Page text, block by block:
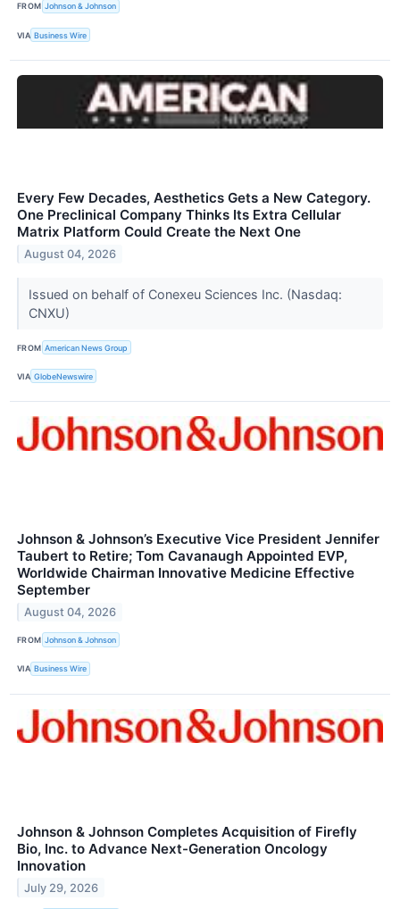
FROM Johnson & Johnson
VIA Business Wire
Every Few Decades, Aesthetics Gets a New Category.
One Preclinical Company Thinks Its Extra Cellular
Matrix Platform Could Create the Next One
August 04, 2026
Issued on behalf of Conexeu Sciences Inc. (Nasdaq:
CNXU)
FROM American News Group
VIA GlobeNewswire
Johnson & Johnson’s Executive Vice President Jennifer
Taubert to Retire; Tom Cavanaugh Appointed EVP,
Worldwide Chairman Innovative Medicine Effective
September
August 04, 2026
FROM Johnson & Johnson
VIA Business Wire
Johnson & Johnson Completes Acquisition of Firefly
Bio, Inc. to Advance Next-Generation Oncology
Innovation
July 29, 2026